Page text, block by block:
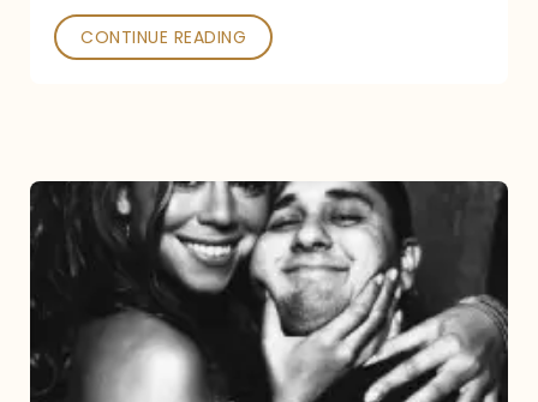
a
CONTINUE READING
The
DJ
and
Diva: